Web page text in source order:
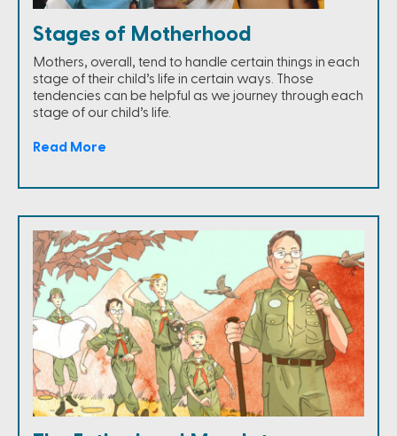
Stages of Motherhood
Mothers, overall, tend to handle certain things in each
stage of their child’s life in certain ways. Those
tendencies can be helpful as we journey through each
stage of our child’s life.
Read More